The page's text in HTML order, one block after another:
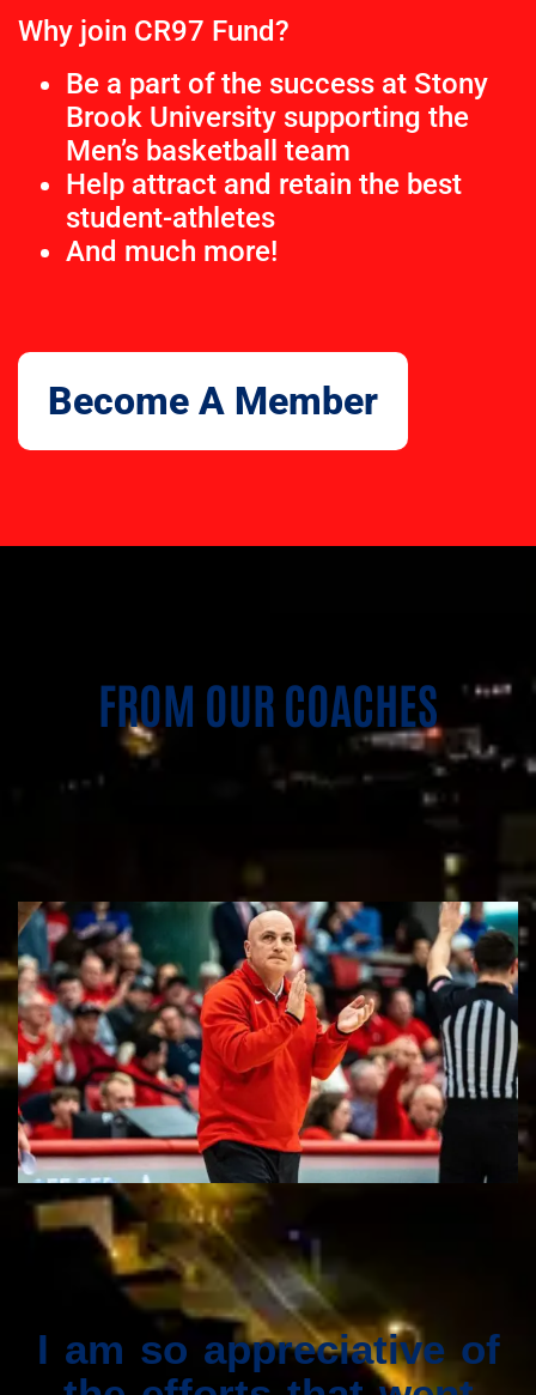
Why join CR97 Fund?
Be a part of the success at Stony
Brook University supporting the
Men’s basketball team
Help attract and retain the best
student-athletes
And much more!
Become A Member
FROM OUR COACHES
I am so appreciative of